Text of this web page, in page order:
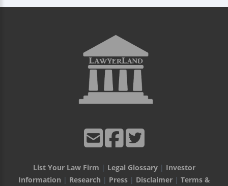
List Your Law Firm | Legal Glossary| Investor
Information | Research | Press| Disclaimer| Terms &